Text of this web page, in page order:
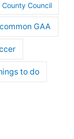
County Council
GAA
to do